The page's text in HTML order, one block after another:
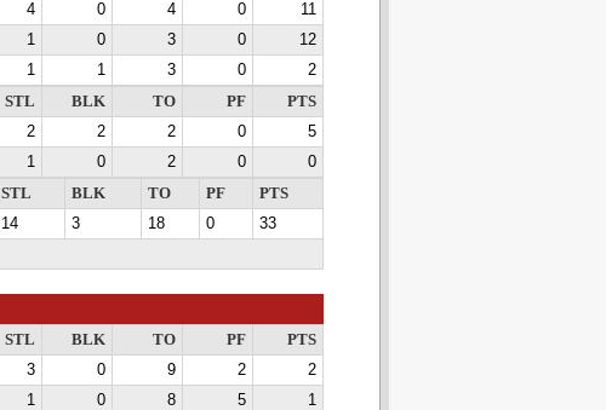
4 0 4 0
11
1 0 3 0
12
1 1 3 0
2
STL BLK TO PF
PTS
2 2 2 0
5
1 0 2 0
0
STL BLK TO PF
PTS
14 3 18 0
33
STL BLK TO PF
PTS
3 0 9 2
2
1 0 8 5
1